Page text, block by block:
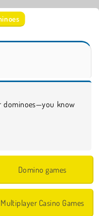
dominoes—you know
Domino games
Multiplayer Casino Games